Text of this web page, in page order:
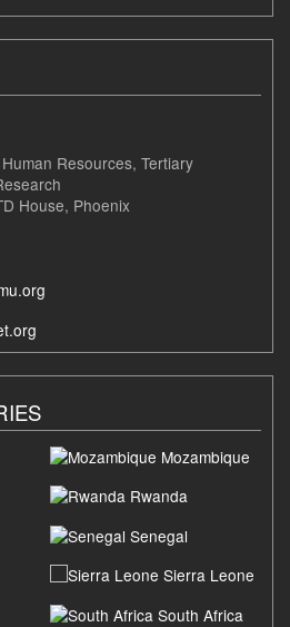
Resources, Tertiary
House, Phoenix
Mozambique
Rwanda
Senegal
Sierra Leone
South Africa